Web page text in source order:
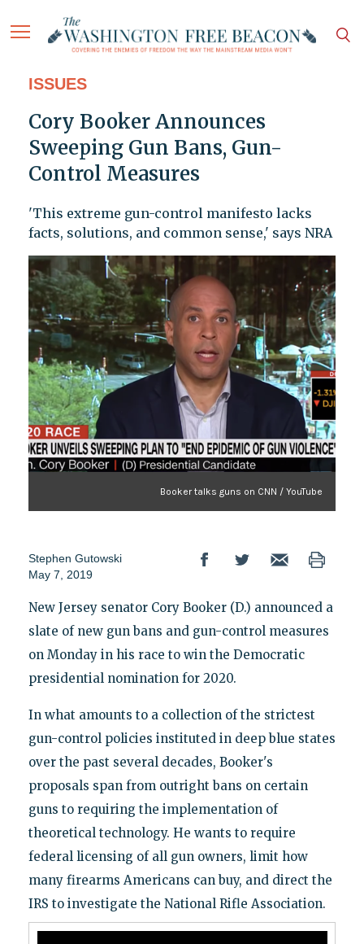
ISSUES
Cory Booker Announces
Sweeping Gun Bans, Gun-
Control Measures
'This extreme gun-control manifesto lacks
facts, solutions, and common sense,' says NRA
Booker talks guns on CNN / YouTube
Stephen Gutowski
May 7, 2019
New Jersey senator Cory Booker (D.) announced a
slate of new gun bans and gun-control measures
on Monday in his race to win the Democratic
presidential nomination for 2020.
In what amounts to a collection of the strictest
gun-control policies instituted in deep blue states
over the past several decades, Booker's
proposals span from outright bans on certain
guns to requiring the implementation of
theoretical technology. He wants to require
federal licensing of all gun owners, limit how
many firearms Americans can buy, and direct the
IRS to investigate the National Rifle Association.